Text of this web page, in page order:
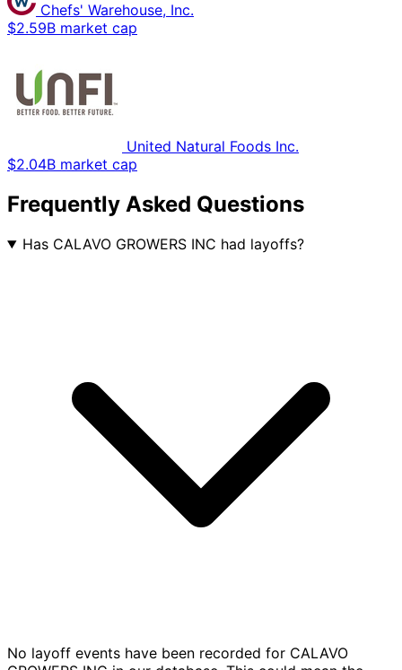
Chefs' Warehouse, Inc.
$2.59B market cap
United Natural Foods Inc.
$2.04B market cap
Frequently Asked Questions
Has CALAVO GROWERS INC had layoffs?
No layoff events have been recorded for CALAVO